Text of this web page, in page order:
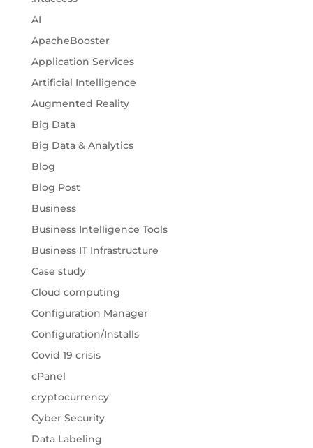
AI
ApacheBooster
Application Services
Artificial Intelligence
Augmented Reality
Big Data
Big Data & Analytics
Blog
Blog Post
Business
Business Intelligence Tools
Business IT Infrastructure
Case study
Cloud computing
Configuration Manager
Configuration/Installs
Covid 19 crisis
cPanel
cryptocurrency
Cyber Security
Data Labeling